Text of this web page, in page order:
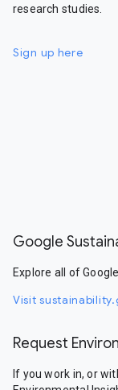
research studies.
Sign up here
Google
Explore all of
Visit
Request
If you work in, or